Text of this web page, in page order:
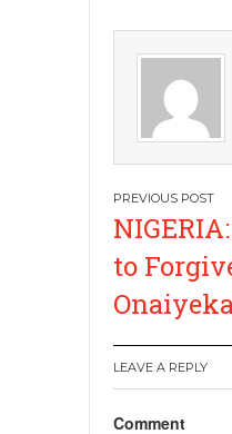
Post
to
LEAVE A REPLY
Comment